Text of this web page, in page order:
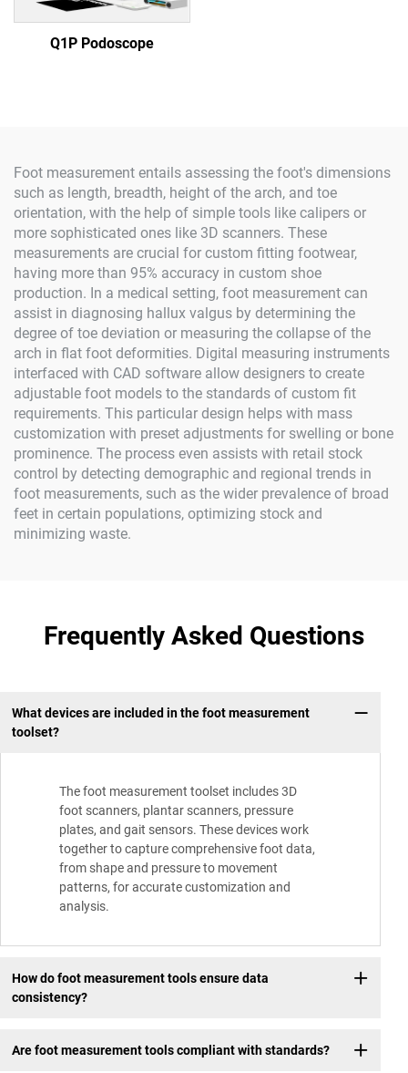
Q1P Podoscope
Foot measurement entails assessing the foot's dimensions
such as length, breadth, height of the arch, and toe
orientation, with the help of simple tools like calipers or
more sophisticated ones like 3D scanners. These
measurements are crucial for custom fitting footwear,
having more than 95% accuracy in custom shoe
production. In a medical setting, foot measurement can
assist in diagnosing hallux valgus by determining the
degree of toe deviation or measuring the collapse of the
arch in flat foot deformities. Digital measuring instruments
interfaced with CAD software allow designers to create
adjustable foot models to the standards of custom fit
requirements. This particular design helps with mass
customization with preset adjustments for swelling or bone
prominence. The process even assists with retail stock
control by detecting demographic and regional trends in
foot measurements, such as the wider prevalence of broad
feet in certain populations, optimizing stock and
minimizing waste.
Frequently Asked Questions
What devices are included in the foot measurement
toolset?
The foot measurement toolset includes 3D
foot scanners, plantar scanners, pressure
plates, and gait sensors. These devices work
together to capture comprehensive foot data,
from shape and pressure to movement
patterns, for accurate customization and
analysis.
How do foot measurement tools ensure data
consistency?
Are foot measurement tools compliant with standards?